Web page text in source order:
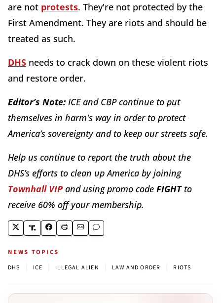
are not protests. They're not protected by the
First Amendment. They are riots and should be
treated as such.
DHS needs to crack down on these violent riots
and restore order.
Editor’s Note: ICE and CBP continue to put
themselves in harm's way in order to protect
America’s sovereignty and to keep our streets safe.
Help us continue to report the truth about the
DHS’s efforts to clean up America by joining
Townhall VIP and using promo code FIGHTto
receive 60% off your membership.
NEWS TOPICS
DHS ICE ILLEGAL ALIEN LAW AND ORDER RIOTS